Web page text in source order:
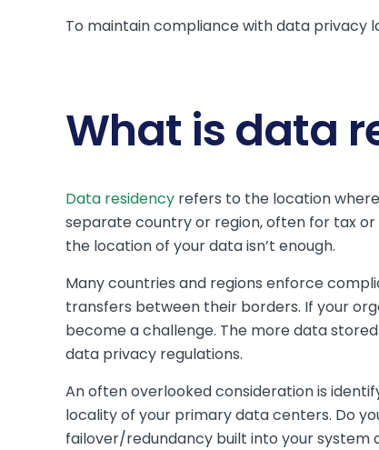
To maintain compliance with data privacy
What is data
Data residency refers to the location
separate country or region, often for tax or
the location of your data isn’t enough.
Many countries and regions enforce
transfers between their borders. If your
become a challenge. The more data
data privacy regulations.
An often overlooked consideration is
locality of your primary data centers. Do
failover/redundancy built into your system